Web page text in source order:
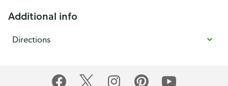
Additional info
Directions